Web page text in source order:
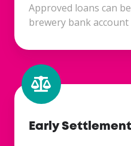
Approved loans can
brewery bank account
Early Settlement